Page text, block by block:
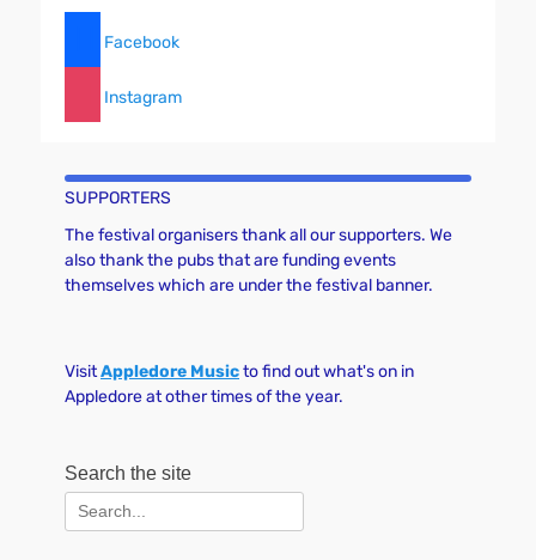
Facebook
Instagram
SUPPORTERS
The festival organisers thank all our supporters. We
also thank the pubs that are funding events
themselves which are under the festival banner.
VisitAppledore Musicto find out what's on in
Appledore at other times of the year.
Search the site
Search
for: